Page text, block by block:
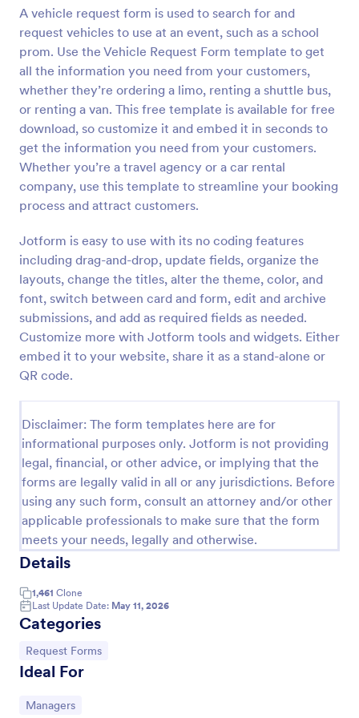
A vehicle request form is used to search for and
request vehicles to use at an event, such as a school
prom. Use the Vehicle Request Form template to get
all the information you need from your customers,
whether they’re ordering a limo, renting a shuttle bus,
or renting a van. This free template is available for free
download, so customize it and embed it in seconds to
get the information you need from your customers.
Whether you’re a travel agency or a car rental
company, use this template to streamline your booking
process and attract customers.
Jotform is easy to use with its no coding features
including drag-and-drop, update fields, organize the
layouts, change the titles, alter the theme, color, and
font, switch between card and form, edit and archive
submissions, and add as required fields as needed.
Customize more with Jotform tools and widgets. Either
embed it to your website, share it as a stand-alone or
QR code.
Disclaimer: The form templates here are for
informational purposes only. Jotform is not providing
legal, financial, or other advice, or implying that the
forms are legally valid in all or any jurisdictions. Before
using any such form, consult an attorney and/or other
applicable professionals to make sure that the form
meets your needs, legally and otherwise.
Details
1,461 Clone
Last Update Date: May 11, 2026
Categories
Go to Category:
Request Forms
Ideal For
Go to Category:
Managers
Preview
Leave Request Form
from employees with all relevant information that is
needed. You can add more customized fields with
Jotform.
Go to Category:
Human Resources Forms
Use Template